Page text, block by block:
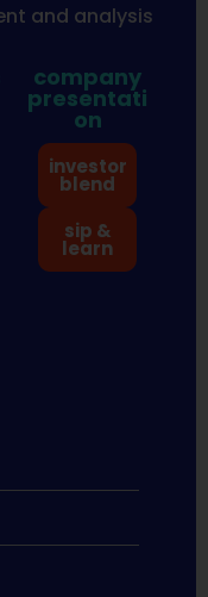
and analysis
company
presentati
on
investor
blend
sip &
learn